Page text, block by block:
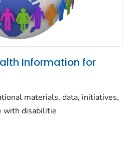
Information for
materials, data, initiatives,
with disabilitie